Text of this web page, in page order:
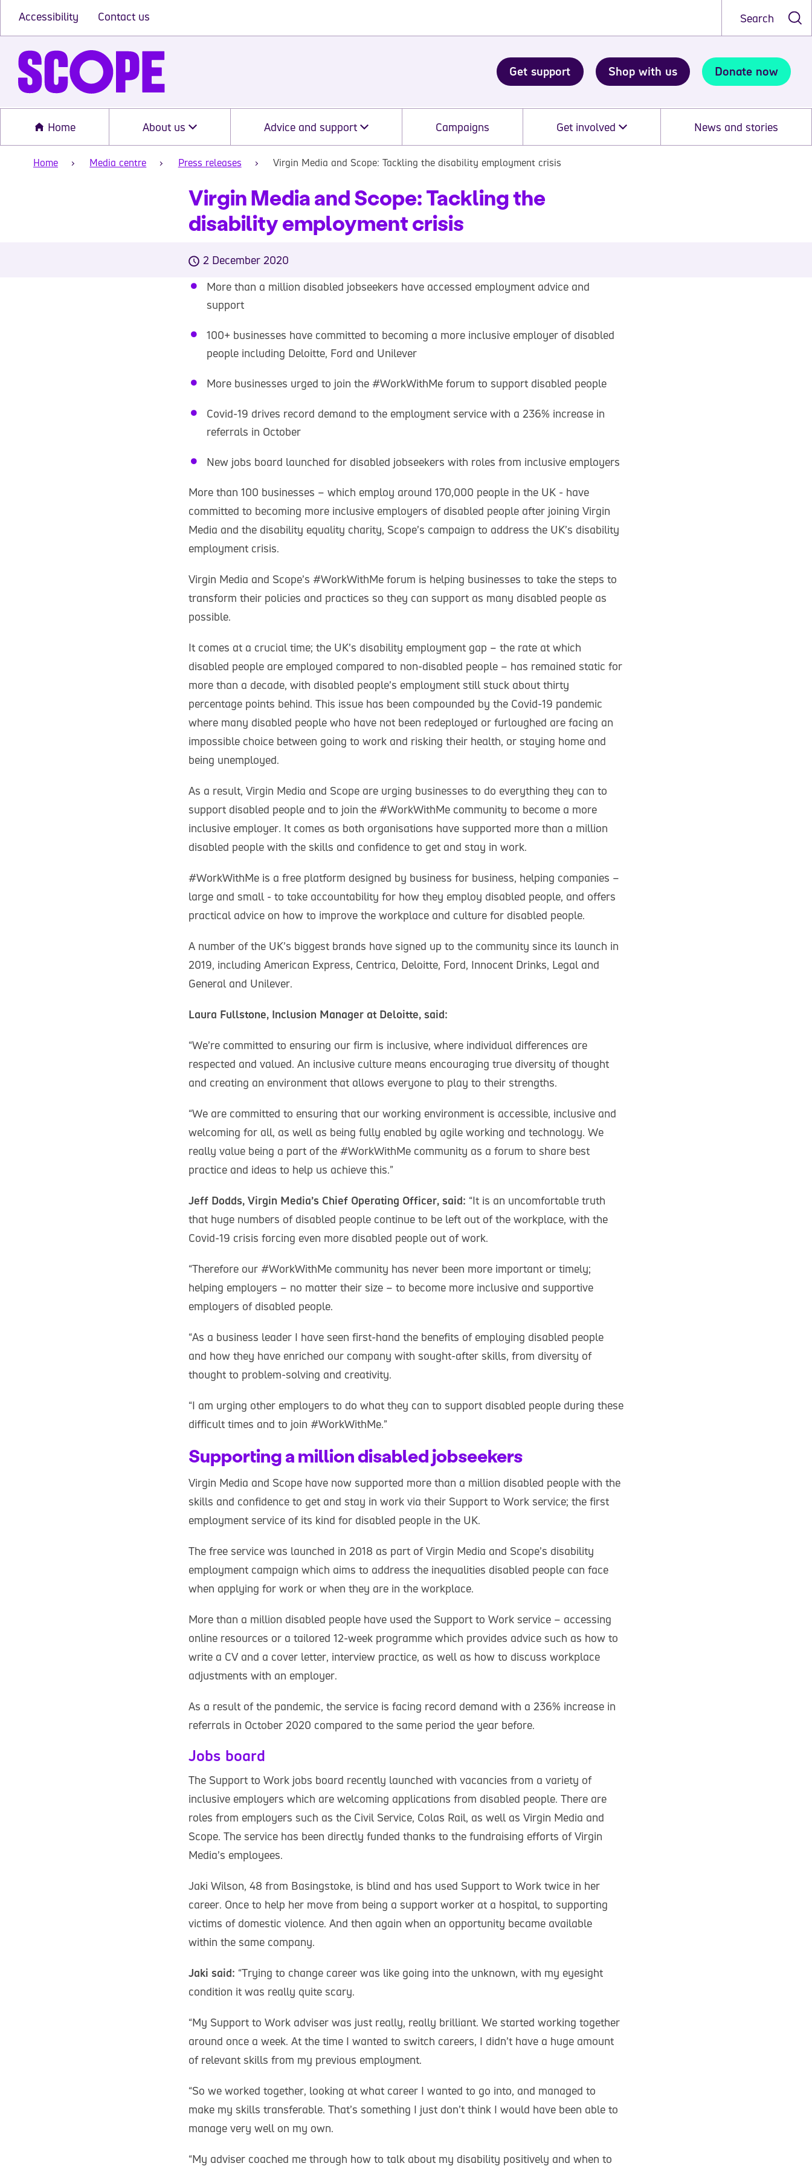
Accessibility Contact us Search
Get support Shop with us Donate now
Home About us Advice and support Campaigns Get involved News and stories
Home Media centre Press releases Virgin Media and Scope: Tackling the disability employment crisis
Virgin Media and Scope: Tackling the
disability employment crisis
2 December 2020
More than a million disabled jobseekers have accessed employment advice and
support
100+ businesses have committed to becoming a more inclusive employer of disabled
people including Deloitte, Ford and Unilever
More businesses urged to join the #WorkWithMe forum to support disabled people
Covid-19 drives record demand to the employment service with a 236% increase in
referrals in October
New jobs board launched for disabled jobseekers with roles from inclusive employers
More than 100 businesses – which employ around 170,000 people in the UK - have
committed to becoming more inclusive employers of disabled people after joining Virgin
Media and the disability equality charity, Scope’s campaign to address the UK’s disability
employment crisis.
Virgin Media and Scope’s #WorkWithMe forum is helping businesses to take the steps to
transform their policies and practices so they can support as many disabled people as
possible.
It comes at a crucial time; the UK’s disability employment gap – the rate at which
disabled people are employed compared to non-disabled people – has remained static for
more than a decade, with disabled people’s employment still stuck about thirty
percentage points behind. This issue has been compounded by the Covid-19 pandemic
where many disabled people who have not been redeployed or furloughed are facing an
impossible choice between going to work and risking their health, or staying home and
being unemployed.
As a result, Virgin Media and Scope are urging businesses to do everything they can to
support disabled people and to join the #WorkWithMe community to become a more
inclusive employer. It comes as both organisations have supported more than a million
disabled people with the skills and confidence to get and stay in work.
#WorkWithMe is a free platform designed by business for business, helping companies –
large and small - to take accountability for how they employ disabled people, and offers
practical advice on how to improve the workplace and culture for disabled people.
A number of the UK’s biggest brands have signed up to the community since its launch in
2019, including American Express, Centrica, Deloitte, Ford, Innocent Drinks, Legal and
General and Unilever.
Laura Fullstone, Inclusion Manager at Deloitte, said:
“We’re committed to ensuring our firm is inclusive, where individual differences are
respected and valued. An inclusive culture means encouraging true diversity of thought
and creating an environment that allows everyone to play to their strengths.
“We are committed to ensuring that our working environment is accessible, inclusive and
welcoming for all, as well as being fully enabled by agile working and technology. We
really value being a part of the #WorkWithMe community as a forum to share best
practice and ideas to help us achieve this.”
Jeff Dodds, Virgin Media’s Chief Operating Officer, said: “It is an uncomfortable truth
that huge numbers of disabled people continue to be left out of the workplace, with the
Covid-19 crisis forcing even more disabled people out of work.
“Therefore our #WorkWithMe community has never been more important or timely;
helping employers – no matter their size – to become more inclusive and supportive
employers of disabled people.
“As a business leader I have seen first-hand the benefits of employing disabled people
and how they have enriched our company with sought-after skills, from diversity of
thought to problem-solving and creativity.
“I am urging other employers to do what they can to support disabled people during these
difficult times and to join #WorkWithMe.”
Supporting a million disabled jobseekers
Virgin Media and Scope have now supported more than a million disabled people with the
skills and confidence to get and stay in work via their Support to Work service; the first
employment service of its kind for disabled people in the UK.
The free service was launched in 2018 as part of Virgin Media and Scope’s disability
employment campaign which aims to address the inequalities disabled people can face
when applying for work or when they are in the workplace.
More than a million disabled people have used the Support to Work service – accessing
online resources or a tailored 12-week programme which provides advice such as how to
write a CV and a cover letter, interview practice, as well as how to discuss workplace
adjustments with an employer.
As a result of the pandemic, the service is facing record demand with a 236% increase in
referrals in October 2020 compared to the same period the year before.
Jobs board
The Support to Work jobs board recently launched with vacancies from a variety of
inclusive employers which are welcoming applications from disabled people. There are
roles from employers such as the Civil Service, Colas Rail, as well as Virgin Media and
Scope. The service has been directly funded thanks to the fundraising efforts of Virgin
Media’s employees.
Jaki Wilson, 48 from Basingstoke, is blind and has used Support to Work twice in her
career. Once to help her move from being a support worker at a hospital, to supporting
victims of domestic violence. And then again when an opportunity became available
within the same company.
Jaki said: “Trying to change career was like going into the unknown, with my eyesight
condition it was really quite scary.
“My Support to Work adviser was just really, really brilliant. We started working together
around once a week. At the time I wanted to switch careers, I didn’t have a huge amount
of relevant skills from my previous employment.
“So we worked together, looking at what career I wanted to go into, and managed to
make my skills transferable. That’s something I just don’t think I would have been able to
manage very well on my own.
“My adviser coached me through how to talk about my disability positively and when to